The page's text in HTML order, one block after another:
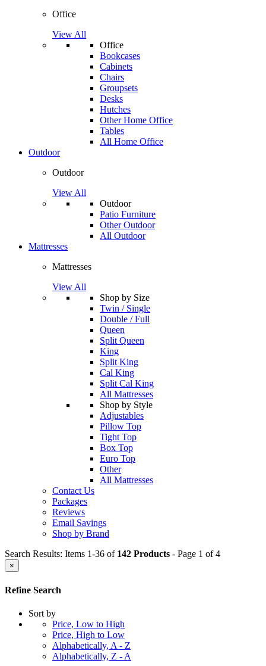
Office
View All
Office
Bookcases
Cabinets
Chairs
Groupsets
Desks
Hutches
Other Home Office
Tables
All Home Office
Outdoor
Outdoor
View All
Outdoor
Patio Furniture
Other Outdoor
All Outdoor
Mattresses
Mattresses
View All
Shop by Size
Twin / Single
Double / Full
Queen
Split Queen
King
Split King
Cal King
Split Cal King
All Mattresses
Shop by Style
Adjustables
Pillow Top
Tight Top
Box Top
Euro Top
Other
All Mattresses
Contact Us
Packages
Reviews
Email Savings
Shop by Brand
Search Results: Items 1-36 of 142 Products - Page 1 of 4
×
Refine Search
Sort by
Price, Low to High
Price, High to Low
Alphabetically, A - Z
Alphabetically, Z - A